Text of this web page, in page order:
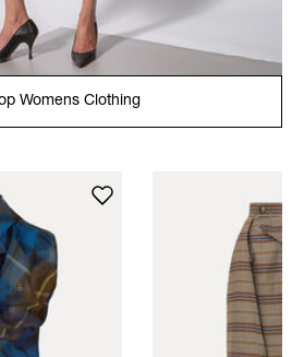
Womens Clothing